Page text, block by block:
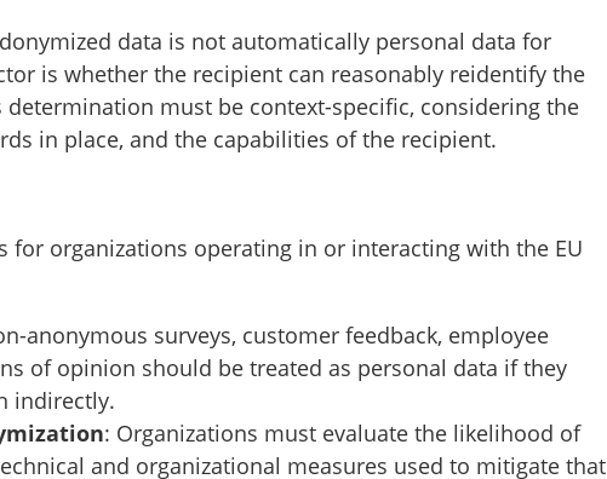
data is not automatically personal data for
is whether the recipient can reasonably reidentify the
must be context-specific, considering the
in place, and the capabilities of the recipient.
for organizations operating in or interacting with the EU
anonymous surveys, customer feedback, employee
of opinion should be treated as personal data if they
indirectly.
: Organizations must evaluate the likelihood of
and organizational measures used to mitigate that